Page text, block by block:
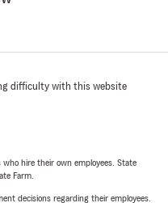
difficulty with this website
hire their own employees. State
Farm.
decisions regarding their employees.